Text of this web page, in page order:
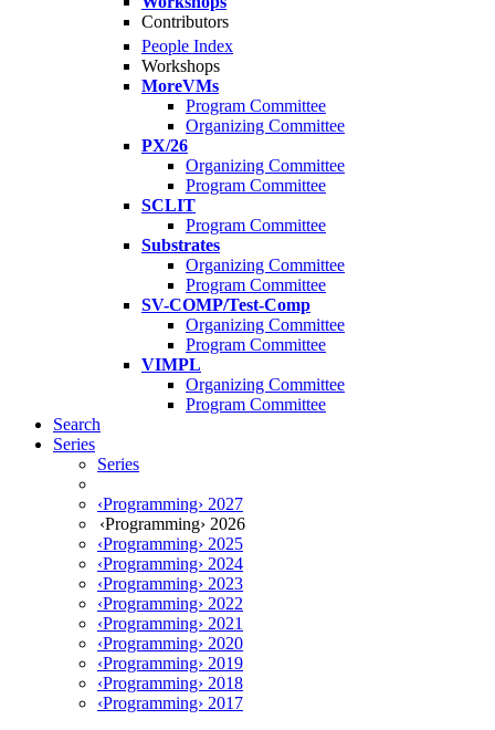
Contributors
People Index
Workshops
MoreVMs
Program Committee
Organizing Committee
PX/26
Organizing Committee
Program Committee
SCLIT
Program Committee
Substrates
Organizing Committee
Program Committee
SV-COMP/Test-Comp
Organizing Committee
Program Committee
VIMPL
Organizing Committee
Program Committee
Search
Series
Series
‹Programming› 2027
‹Programming› 2026
‹Programming› 2025
‹Programming› 2024
‹Programming› 2023
‹Programming› 2022
‹Programming› 2021
‹Programming› 2020
‹Programming› 2019
‹Programming› 2018
‹Programming› 2017